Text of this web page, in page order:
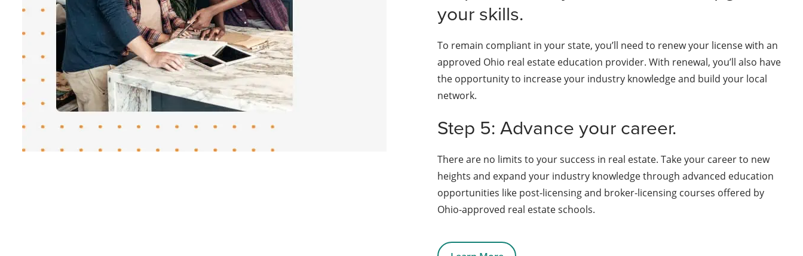
your skills.
To remain compliant in your state, you’ll need to renew your license with an
approved Ohio real estate education provider. With renewal, you’ll also have
the opportunity to increase your industry knowledge and build your local
network.
Step 5: Advance your career.
There are no limits to your success in real estate. Take your career to new
heights and expand your industry knowledge through advanced education
opportunities like post-licensing and broker-licensing courses offered by
Ohio-approved real estate schools.